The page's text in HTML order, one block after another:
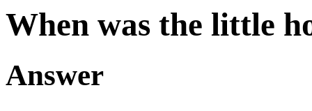
When was the little
Answer